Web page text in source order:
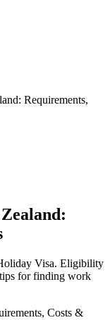
Requirements,
Visa. Eligibility
tips for finding work